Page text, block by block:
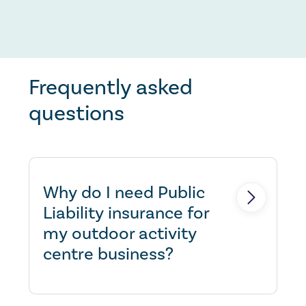
Frequently asked
questions
Why do I need Public
Liability insurance for
my outdoor activity
centre business?